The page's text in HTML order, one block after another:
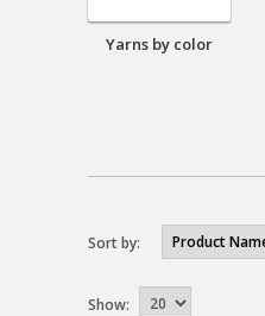
Yarns by color
Sort by:
Show: